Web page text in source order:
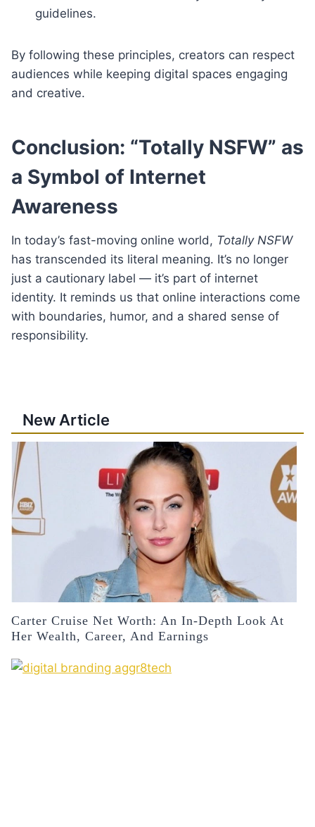
guidelines.
By following these principles, creators can respect
audiences while keeping digital spaces engaging
and creative.
Conclusion: “Totally NSFW” as
a Symbol of Internet
Awareness
In today’s fast-moving online world, Totally NSFW
has transcended its literal meaning. It’s no longer
just a cautionary label — it’s part of internet
identity. It reminds us that online interactions come
with boundaries, humor, and a shared sense of
responsibility.
New Article
Carter Cruise Net Worth: An In-Depth Look At
Her Wealth, Career, And Earnings